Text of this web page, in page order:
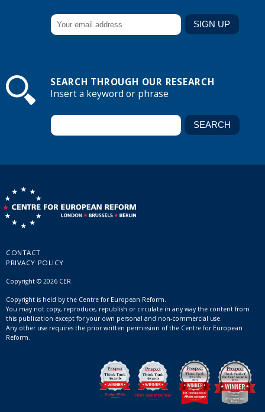
SEARCH THROUGH OUR RESEARCH
Insert a keyword or phrase
CONTACT
PRIVACY POLICY
Copyright © 2026 CER
Copyright is held by the Centre for European Reform.
You may not copy, reproduce, republish or circulate in any way the content from
this publication except for your own personal and non-commercial use.
Any other use requires the prior written permission of the Centre for European
Reform.